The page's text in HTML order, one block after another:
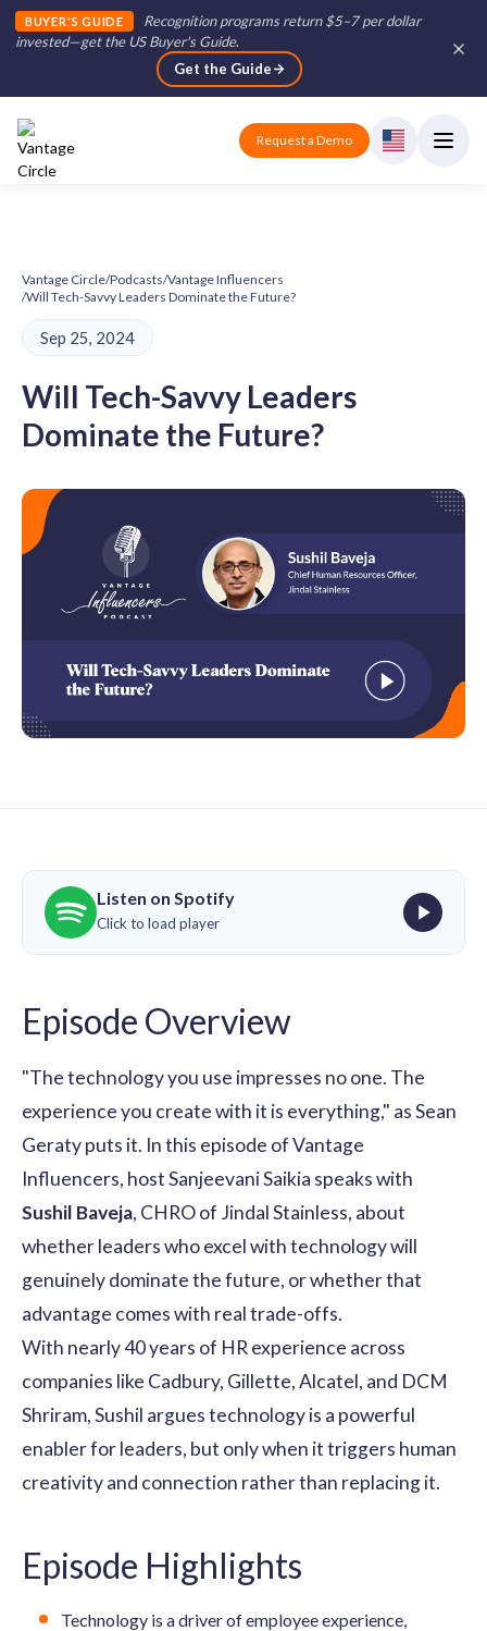
BUYER'S GUIDE
Recognition programs return $5–7 per dollar
invested—get the US Buyer's Guide.
Get the Guide
Request a Demo
Vantage Circle/Podcasts/Vantage Influencers
/Will Tech-Savvy Leaders Dominate the Future?
Sep 25, 2024
Will Tech-Savvy Leaders
Dominate the Future?
Listen on Spotify
Click to load player
Episode Overview
"The technology you use impresses no one. The
experience you create with it is everything," as Sean
Geraty puts it. In this episode of Vantage
Influencers, host Sanjeevani Saikia speaks with
Sushil Baveja, CHRO of Jindal Stainless, about
whether leaders who excel with technology will
genuinely dominate the future, or whether that
advantage comes with real trade-offs.
With nearly 40 years of HR experience across
companies like Cadbury, Gillette, Alcatel, and DCM
Shriram, Sushil argues technology is a powerful
enabler for leaders, but only when it triggers human
creativity and connection rather than replacing it.
Episode Highlights
Technology is a driver of employee experience,